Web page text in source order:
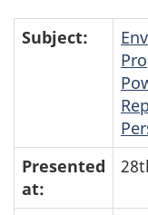
Subject:
Presented
at: